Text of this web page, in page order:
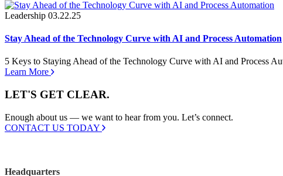
Leadership 03.22.25
Stay Ahead of the Technology Curve with AI and Process Automation
5 Keys to Staying Ahead of the Technology Curve with AI and Process
Learn More
LET'S GET CLEAR.
Enough about us — we want to hear from you. Let’s connect.
CONTACT US TODAY
Headquarters